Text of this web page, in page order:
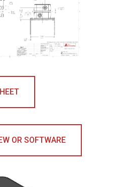
OR SOFTWARE